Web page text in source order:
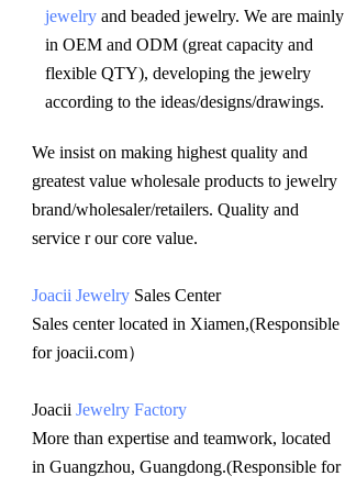
jewelry and beaded jewelry. We are mainly
in OEM and ODM (great capacity and
flexible QTY), developing the jewelry
according to the ideas/designs/drawings.
We insist on making highest quality and
greatest value wholesale products to jewelry
brand/wholesaler/retailers. Quality and
service r our core value.
Joacii Jewelry Sales Center
Sales center located in Xiamen,(Responsible
for joacii.com）
Joacii Jewelry Factory
More than expertise and teamwork, located
in Guangzhou, Guangdong.(Responsible for